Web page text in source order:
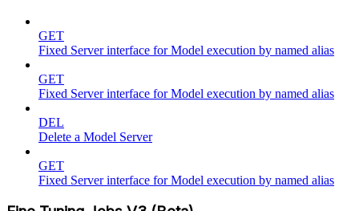
GET
Fixed Server interface for Model execution by named alias
GET
Fixed Server interface for Model execution by named alias
DEL
Delete a Model Server
GET
Fixed Server interface for Model execution by named alias